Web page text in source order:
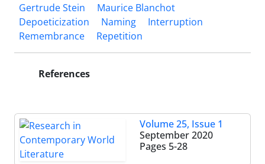
Gertrude Stein
Maurice Blanchot
Depoeticization
Naming
Interruption
Remembrance
Repetition
References
Volume 25, Issue 1
September 2020
Pages 5-28